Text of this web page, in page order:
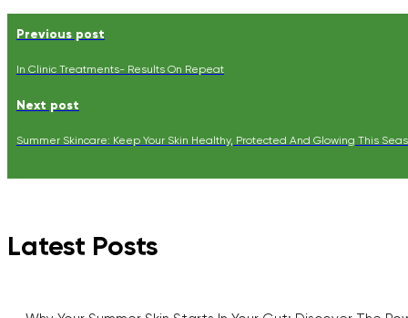
Previous post
In Clinic Treatments- Results On Repeat
Next post
Summer Skincare: Keep Your Skin Healthy, Protected And Glowing This
Latest Posts